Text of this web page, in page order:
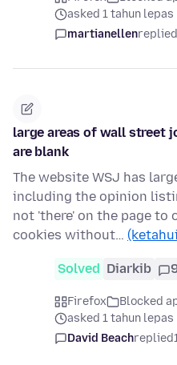
asked 1 tahun lepas
martianellenreplied
large areas of wall street
are blank
The website WSJ has
including the opinion
not 'there' on the page to
cookies without…
Solved Diarkib
Firefox
Blocked
asked 1 tahun lepas
David Beachreplied